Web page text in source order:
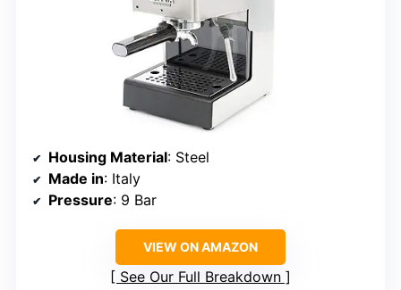
Housing Material: Steel
Made in: Italy
Pressure: 9 Bar
VIEW ON AMAZON
See Our Full Breakdown